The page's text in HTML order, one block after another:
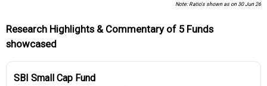
Note: Ratio's shown as on 30 Jun 26
Research Highlights & Commentary of 5 Funds
showcased
SBI Small Cap Fund